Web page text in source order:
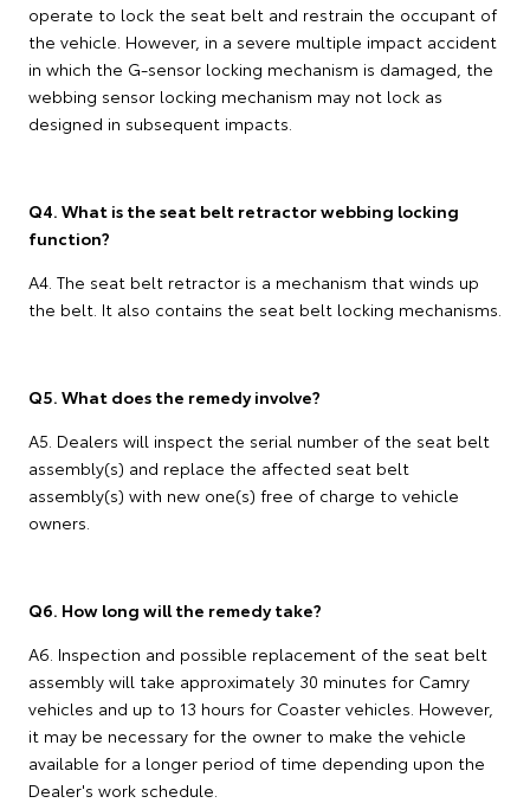
operate to lock the seat belt and restrain the occupant of
the vehicle. However, in a severe multiple impact accident
in which the G-sensor locking mechanism is damaged, the
webbing sensor locking mechanism may not lock as
designed in subsequent impacts.
Q4. What is the seat belt retractor webbing locking
function?
A4. The seat belt retractor is a mechanism that winds up
the belt. It also contains the seat belt locking mechanisms.
Q5. What does the remedy involve?
A5. Dealers will inspect the serial number of the seat belt
assembly(s) and replace the affected seat belt
assembly(s) with new one(s) free of charge to vehicle
owners.
Q6. How long will the remedy take?
A6. Inspection and possible replacement of the seat belt
assembly will take approximately 30 minutes for Camry
vehicles and up to 13 hours for Coaster vehicles. However,
it may be necessary for the owner to make the vehicle
available for a longer period of time depending upon the
Dealer's work schedule.